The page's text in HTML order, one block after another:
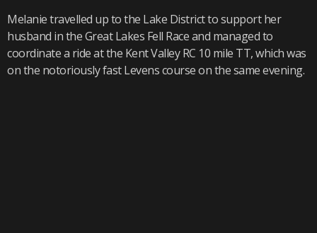
Melanie travelled up to the Lake District to support her
husband in the Great Lakes Fell Race and managed to
coordinate a ride at the Kent Valley RC 10 mile TT, which was
on the notoriously fast Levens course on the same evening.